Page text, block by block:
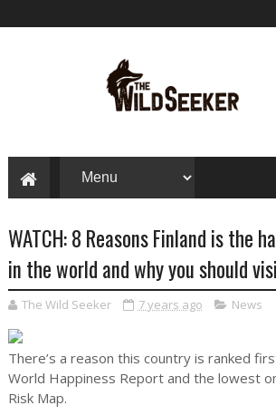
WATCH: 8 Reasons Finland is the
in the world and why you should
The Wild Seeker 7 years ago News
There’s a reason this country is ranked
World Happiness Report and the lowest
Risk Map.